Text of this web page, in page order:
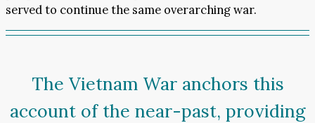
served to continue the same overarching war.
The Vietnam War anchors this
account of the near-past, providing